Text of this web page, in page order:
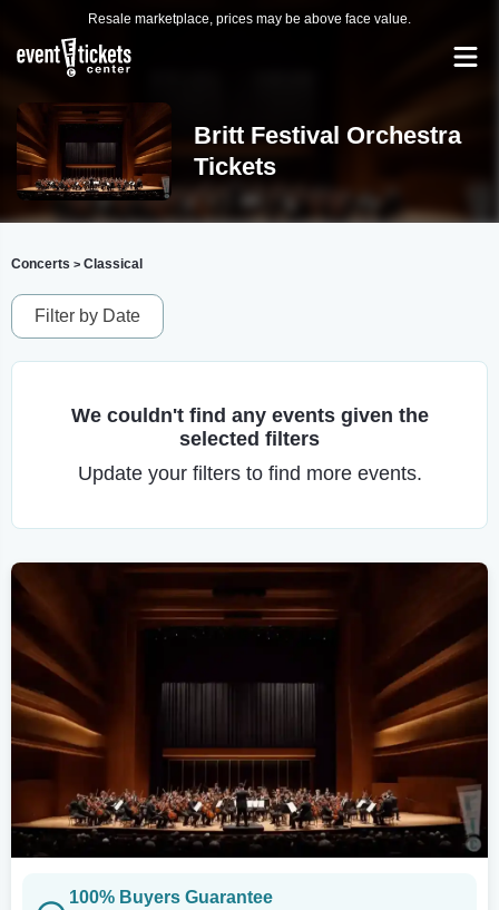
Resale marketplace, prices may be above face value.
Britt Festival Orchestra
Tickets
Concerts > Classical
Filter by Date
We couldn't find any events given the
selected filters
Update your filters to find more events.
100% Buyers Guarantee